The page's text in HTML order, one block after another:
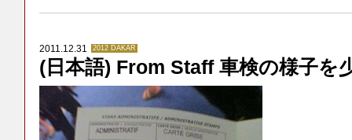
2011.12.31 2012 DAKAR
(日本語) From Staff 車検の様子を